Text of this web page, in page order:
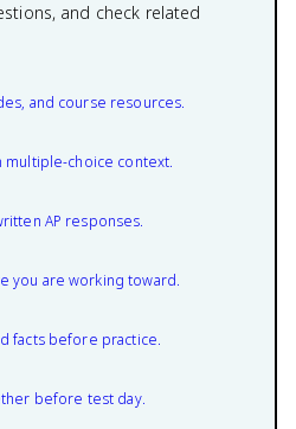
and check related
and course resources.
multiple-choice context.
AP responses.
you are working toward.
facts before practice.
before test day.